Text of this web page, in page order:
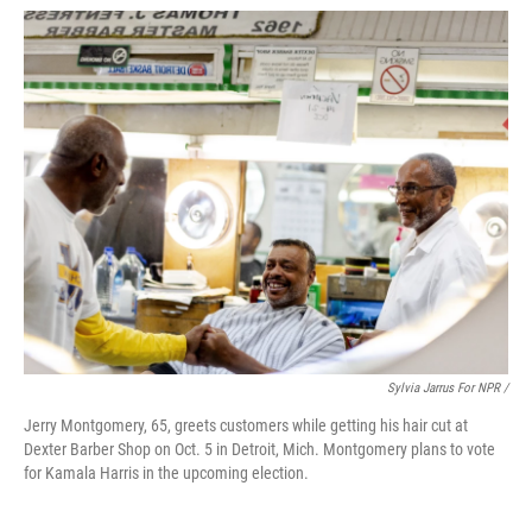
Sylvia Jarrus For NPR /
Jerry Montgomery, 65, greets customers while getting his hair cut at
Dexter Barber Shop on Oct. 5 in Detroit, Mich. Montgomery plans to vote
for Kamala Harris in the upcoming election.